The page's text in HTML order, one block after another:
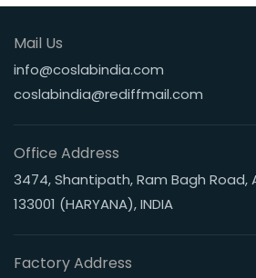
Mail Us
info@coslabindia.com
coslabindia@rediffmail.com
Office Address
3474, Shantipath, Ram Bagh
133001 (HARYANA), INDIA
Factory Address